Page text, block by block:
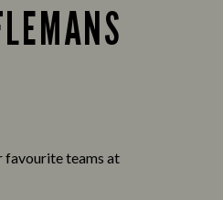
favourite teams at